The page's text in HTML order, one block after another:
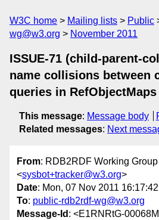
W3C home Mailing lists Public
wg@w3.org
November 2011
ISSUE-71 (child-parent-
name collisions between
queries in RefObjectMaps
This message: Message body
Related messages: Next
From: RDB2RDF Working
<sysbot+tracker@w3.org>
Date: Mon, 07 Nov 2011
To: public-rdb2rdf-wg@w3.org
Message-Id : <E1RNRtG-